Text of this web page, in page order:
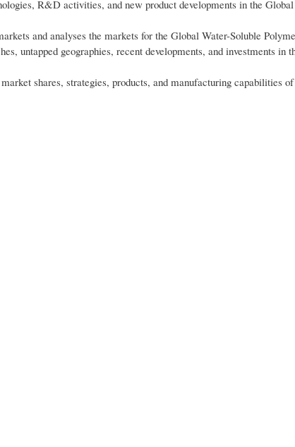
R&D activities, and new product developments in the Global
and analyses the markets for the Global Water-Soluble
untapped geographies, recent developments, and investments in
shares, strategies, products, and manufacturing capabilities